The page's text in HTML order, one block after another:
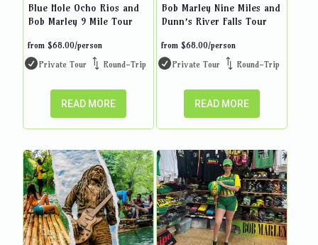
Blue Hole Ocho Rios and
Bob Marley 9 Mile Tour
from $68.00/person
Private Tour
Round-Trip
READ MORE
Bob Marley Nine Miles and
Dunn’s River Falls Tour
from $68.00/person
Private Tour
Round-Trip
READ MORE